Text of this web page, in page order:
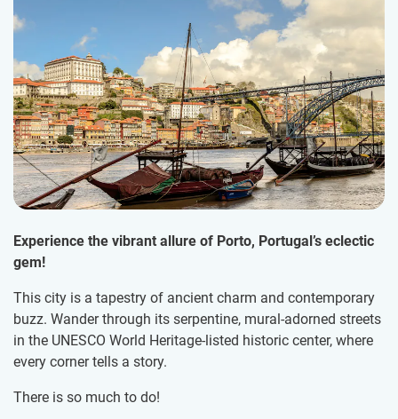
Experience the vibrant allure of Porto, Portugal’s eclectic
gem!
This city is a tapestry of ancient charm and contemporary
buzz. Wander through its serpentine, mural-adorned streets
in the UNESCO World Heritage-listed historic center, where
every corner tells a story.
There is so much to do!